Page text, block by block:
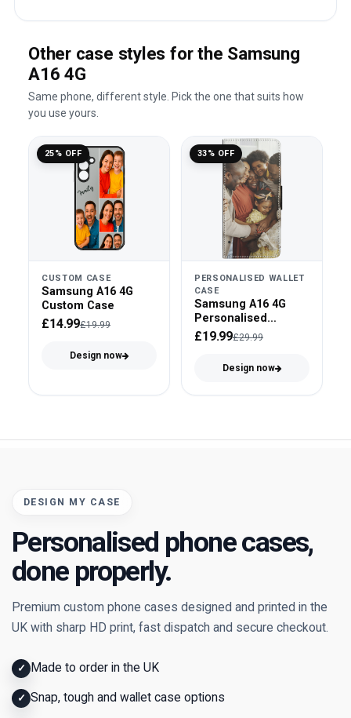
Other case styles for the Samsung
A16 4G
Same phone, different style. Pick the one that suits how
you use yours.
25% OFF
CUSTOM CASE
Samsung A16 4G
Custom Case
£14.99£19.99
Design now
33% OFF
PERSONALISED WALLET
CASE
Samsung A16 4G
Personalised
Wallet/Flip Case
£19.99£29.99
Design now
DESIGN MY CASE
Personalised phone cases,
done properly.
Premium custom phone cases designed and printed in the
UK with sharp HD print, fast dispatch and secure checkout.
✓ Made to order in the UK
✓ Snap, tough and wallet case options